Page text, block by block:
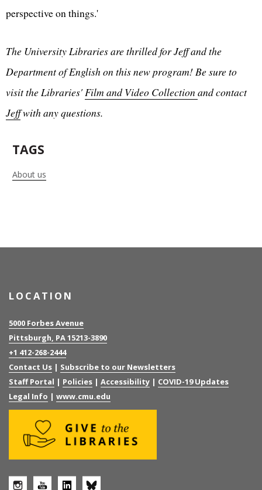
perspective on things.'
The University Libraries are thrilled for Jeff and the
Department of English on this new program! Be sure to
visit the Libraries'Film and Video Collection and contact
Jeffwith any questions.
TAGS
About us
LOCATION
5000 Forbes Avenue
Pittsburgh, PA 15213-3890
+1 412-268-2444
Contact Us | Subscribe to our Newsletters
Staff Portal | Policies | Accessibility | COVID-19 Updates
Legal Info | www.cmu.edu